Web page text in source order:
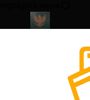
content